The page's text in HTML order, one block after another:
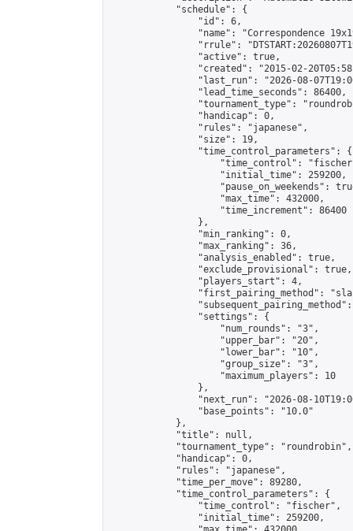
            "schedule": {
                "id": 6,
"name": "Correspondence
"rrule":
                "active": true,
"created": "2015-02-
"last_run": "2026-08-
                "lead_time_seconds": 86400,
"tournament_type":
                "handicap": 0,
                "rules": "japanese",
                "size": 19,
                "time_control_parameters": {
"time_control":
                    "initial_time": 259200,
"pause_on_weekends":
                    "max_time": 432000,
                    "time_increment": 86400
                },
                "min_ranking": 0,
                "max_ranking": 36,
                "analysis_enabled": true,
                "exclude_provisional": true,
                "players_start": 4,
"first_pairing_method":
                "settings": {
                    "num_rounds": "3",
                    "upper_bar": "20",
                    "lower_bar": "10",
                    "group_size": "3",
                    "maximum_players": 10
                },
"next_run": "2026-08-
                "base_points": "10.0"
            },
            "title": null,
            "tournament_type": "roundrobin",
            "handicap": 0,
            "rules": "japanese",
            "time_per_move": 89280,
            "time_control_parameters": {
                "time_control": "fischer",
                "initial_time": 259200,